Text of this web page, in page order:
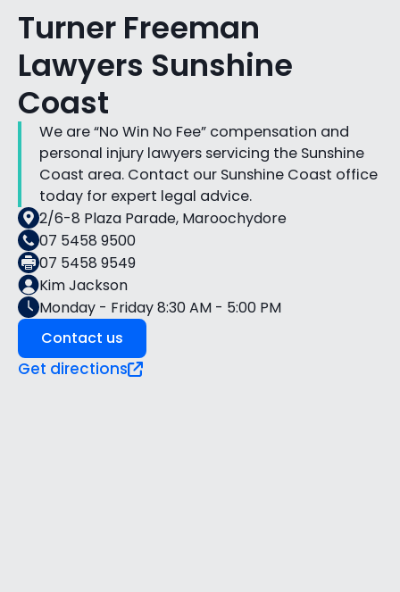
Turner Freeman
Lawyers Sunshine
Coast
We are “No Win No Fee” compensation and
personal injury lawyers servicing the Sunshine
Coast area. Contact our Sunshine Coast office
today for expert legal advice.
2/6-8 Plaza Parade, Maroochydore
07 5458 9500
07 5458 9549
Kim Jackson
Monday - Friday 8:30 AM - 5:00 PM
Contact us
Get directions